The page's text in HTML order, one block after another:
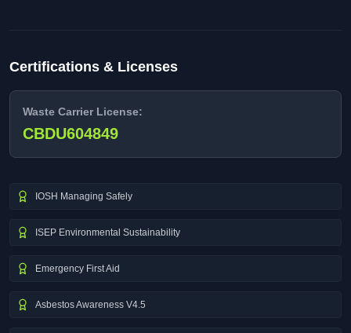
Certifications & Licenses
Waste Carrier License:
CBDU604849
IOSH Managing Safely
ISEP Environmental Sustainability
Emergency First Aid
Asbestos Awareness V4.5